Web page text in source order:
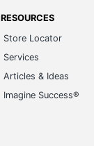
RESOURCES
Store Locator
Services
Articles & Ideas
Imagine Success®